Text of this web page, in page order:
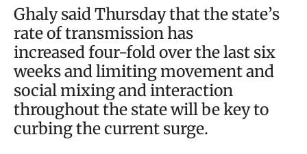
Ghaly said Thursday that the state’s
rate of transmission has
increased four-fold over the last six
weeks and limiting movement and
social mixing and interaction
throughout the state will be key to
curbing the current surge.